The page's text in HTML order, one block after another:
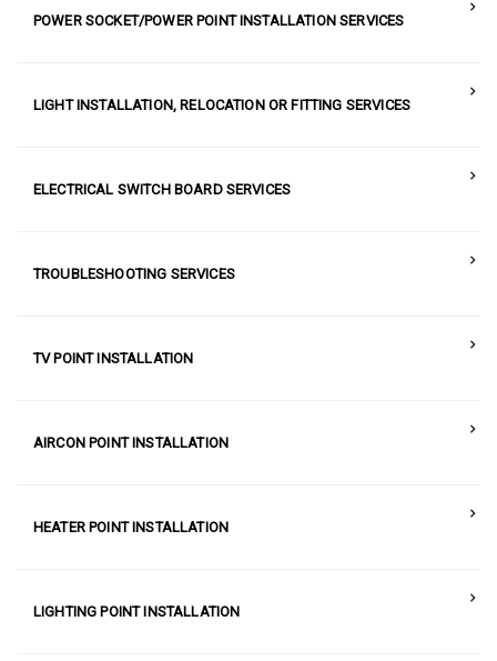
POWER SOCKET/POWER POINT INSTALLATION SERVICES
LIGHT INSTALLATION, RELOCATION OR FITTING SERVICES
ELECTRICAL SWITCH BOARD SERVICES
TROUBLESHOOTING SERVICES
TV POINT INSTALLATION
AIRCON POINT INSTALLATION
HEATER POINT INSTALLATION
LIGHTING POINT INSTALLATION